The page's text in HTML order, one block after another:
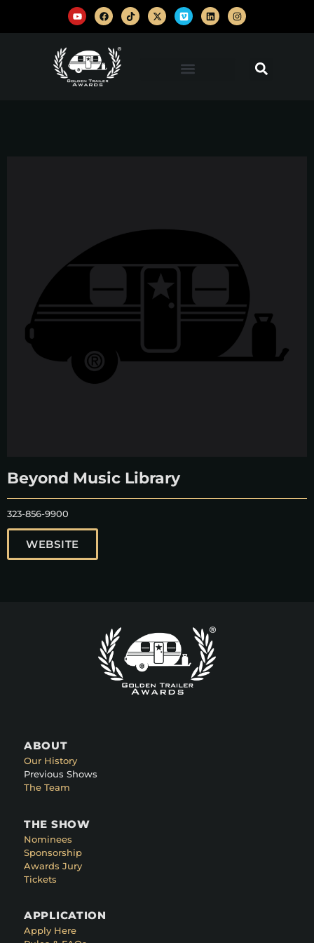
Beyond Music Library
323-856-9900
WEBSITE
ABOUT
Our History
Previous Shows
The Team
THE SHOW
Nominees
Sponsorship
Awards Jury
Tickets
APPLICATION
Apply Here